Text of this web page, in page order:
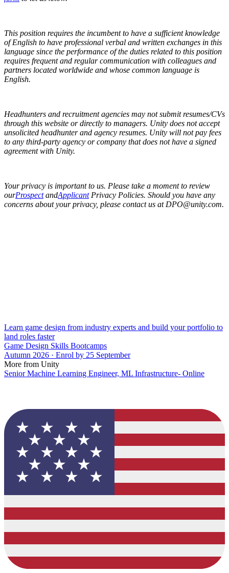
This position requires the incumbent to have a sufficient knowledge
of English to have professional verbal and written exchanges in this
language since the performance of the duties related to this position
requires frequent and regular communication with colleagues and
partners located worldwide and whose common language is
English.
Headhunters and recruitment agencies may not submit resumes/CVs
through this website or directly to managers. Unity does not accept
unsolicited headhunter and agency resumes. Unity will not pay fees
to any third-party agency or company that does not have a signed
agreement with Unity.
Your privacy is important to us. Please take a moment to review
ourProspectandApplicantPrivacy Policies. Should you have any
concerns about your privacy, please contact us at DPO@unity.com.
Learn game design from industry experts and build your portfolio to
land roles faster
Game Design Skills Bootcamps
Autumn 2026 · Enrol by 25 September
More from Unity
Senior Machine Learning Engineer, ML Infrastructure- Online